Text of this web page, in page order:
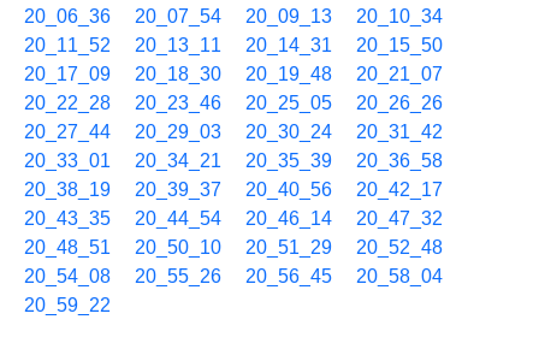
20_06_36
20_07_54 20_09_13
20_10_34
20_11_52
20_13_11 20_14_31
20_15_50
20_17_09
20_18_30 20_19_48
20_21_07
20_22_28
20_23_46 20_25_05
20_26_26
20_27_44
20_29_03 20_30_24
20_31_42
20_33_01
20_34_21 20_35_39
20_36_58
20_38_19
20_39_37 20_40_56
20_42_17
20_43_35
20_44_54 20_46_14
20_47_32
20_48_51
20_50_10 20_51_29
20_52_48
20_54_08
20_55_26 20_56_45
20_58_04
20_59_22